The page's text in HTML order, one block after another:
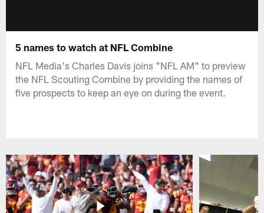
5 names to watch at NFL Combine
NFL Media's Charles Davis joins "NFL AM" to preview
the NFL Scouting Combine by providing the names of
five prospects to keep an eye on during the event.